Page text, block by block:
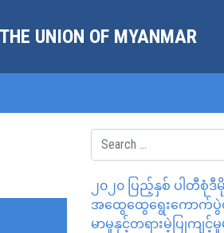
UNION OF MYANMAR
၂၀၂၀ ပြည့်နှစ် ပါတီစုံ
အထွေထွေရွေးကောက်ပွဲ
မာမှုနှင့်တရားမဲ့ပြုကျင့်မှု